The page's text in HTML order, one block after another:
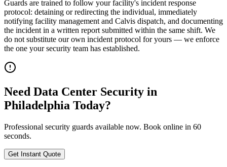
Guards are trained to follow your facility's incident response
protocol: detaining or redirecting the individual, immediately
notifying facility management and Calvis dispatch, and documenting
the incident in a written report submitted within the same shift. We
do not substitute our own incident protocol for yours — we enforce
the one your security team has established.
Need Data Center Security in
Philadelphia Today?
Professional security guards available now. Book online in 60
seconds.
Get Instant Quote